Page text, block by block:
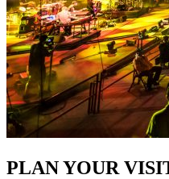
PLAN YOUR